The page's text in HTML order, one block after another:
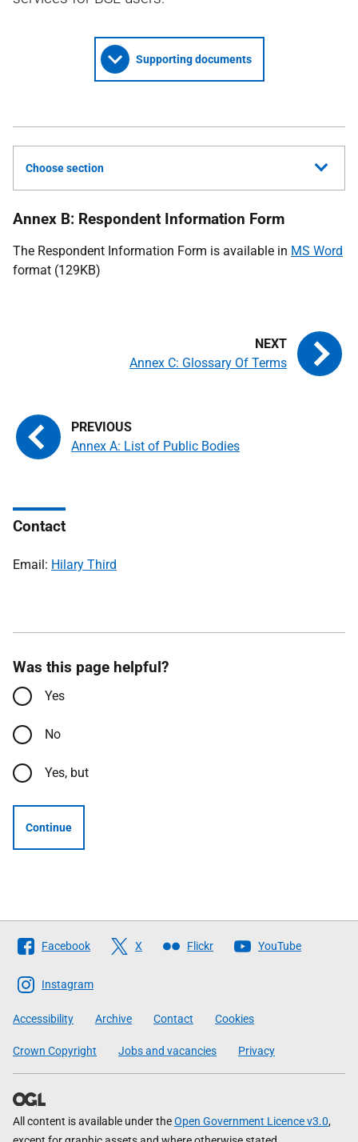
Supporting documents
Choose section
Annex B: Respondent Information Form
The Respondent Information Form is available in MS Word
format (129KB)
Annex A: List of Public Bodies
Annex C: Glossary Of Terms
Contact
Email: Hilary Third
Was this page helpful?
Yes
No
Yes, but
Continue
Follow
The
Scottish
Government
Facebook X Flickr YouTube
Instagram
Accessibility Archive Contact Cookies
Crown Copyright Jobs and vacancies Privacy
All content is available under theOpen Government Licence v3.0,